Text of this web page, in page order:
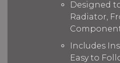
Designed
Radiator,
Includes
Easy to